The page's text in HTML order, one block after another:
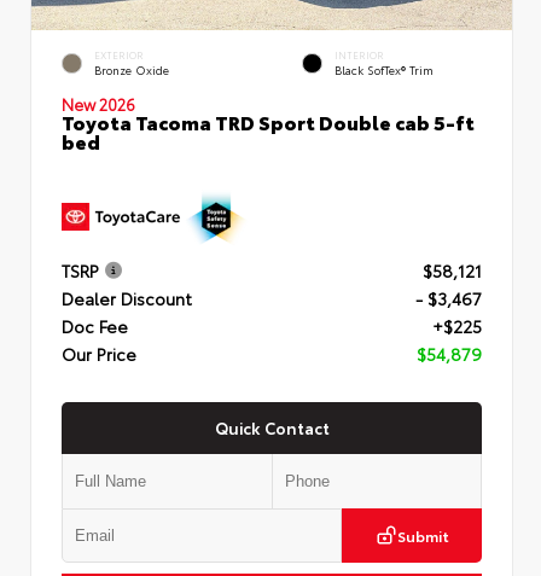
EXTERIOR
Bronze Oxide
INTERIOR
Black SofTex® Trim
New 2026
Toyota Tacoma TRD Sport Double cab 5-ft
bed
TSRP
$58,121
Dealer Discount
- $3,467
Doc Fee
+$225
Our Price
$54,879
Quick Contact
Submit